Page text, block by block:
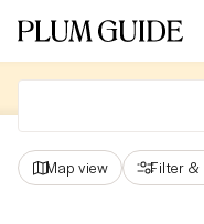
Map view Filter &